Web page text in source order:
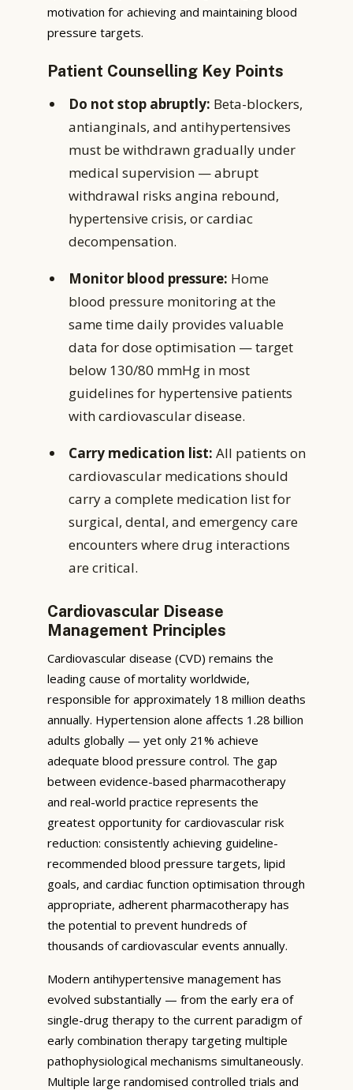
motivation for achieving and maintaining blood
pressure targets.
Patient Counselling Key Points
Do not stop abruptly: Beta-blockers,
antianginals, and antihypertensives
must be withdrawn gradually under
medical supervision — abrupt
withdrawal risks angina rebound,
hypertensive crisis, or cardiac
decompensation.
Monitor blood pressure: Home
blood pressure monitoring at the
same time daily provides valuable
data for dose optimisation — target
below 130/80 mmHg in most
guidelines for hypertensive patients
with cardiovascular disease.
Carry medication list: All patients on
cardiovascular medications should
carry a complete medication list for
surgical, dental, and emergency care
encounters where drug interactions
are critical.
Cardiovascular Disease
Management Principles
Cardiovascular disease (CVD) remains the
leading cause of mortality worldwide,
responsible for approximately 18 million deaths
annually. Hypertension alone affects 1.28 billion
adults globally — yet only 21% achieve
adequate blood pressure control. The gap
between evidence-based pharmacotherapy
and real-world practice represents the
greatest opportunity for cardiovascular risk
reduction: consistently achieving guideline-
recommended blood pressure targets, lipid
goals, and cardiac function optimisation through
appropriate, adherent pharmacotherapy has
the potential to prevent hundreds of
thousands of cardiovascular events annually.
Modern antihypertensive management has
evolved substantially — from the early era of
single-drug therapy to the current paradigm of
early combination therapy targeting multiple
pathophysiological mechanisms simultaneously.
Multiple large randomised controlled trials and